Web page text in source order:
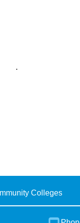
.
Colleges